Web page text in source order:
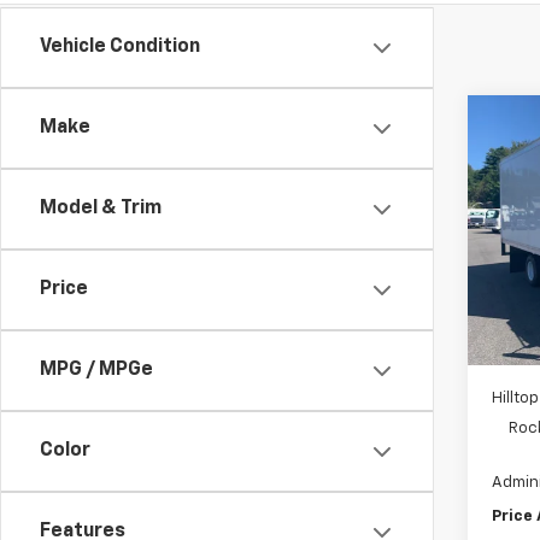
Vehicle Condition
Make
Model & Trim
Price
MPG / MPGe
Color
Features
New
Cab
VIN:
Price